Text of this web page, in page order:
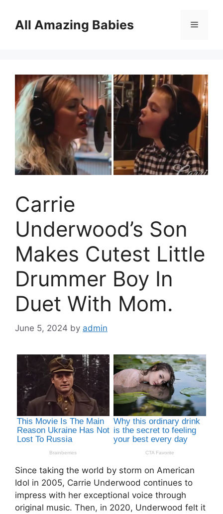
contentAll Amazing Babies Menu
Carrie
Underwood’s Son
Makes Cutest Little
Drummer Boy In
Duet With Mom.
June 5, 2024 by admin
Since taking the world by storm on American
Idol in 2005, Carrie Underwood continues to
impress with her exceptional voice through
original music. Then, in 2020, Underwood felt it